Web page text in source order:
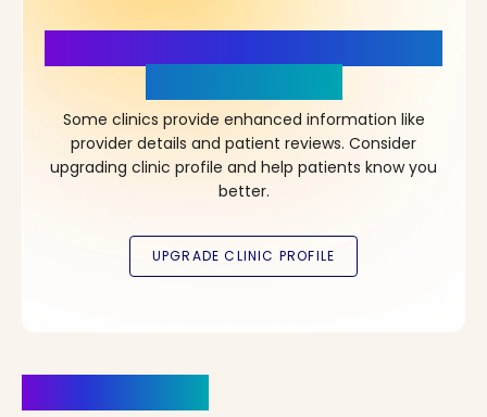
Some clinics provide enhanced information like
provider details and patient reviews. Consider
upgrading clinic profile and help patients know you
better.